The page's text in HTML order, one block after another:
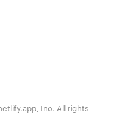
Inc. All rights